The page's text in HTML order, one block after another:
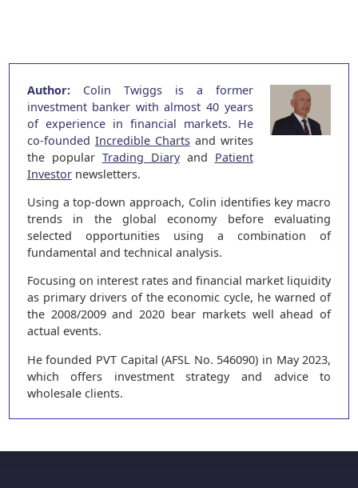
Author:Colin Twiggs is a former
investment banker with almost 40 years
of experience in financial markets. He
co-founded Incredible Chartsand writes
the popular Trading Diaryand Patient
Investornewsletters.
Using a top-down approach, Colin identifies key macro
trends in the global economy before evaluating
selected opportunities using a combination of
fundamental and technical analysis.
Focusing on interest rates and financial market liquidity
as primary drivers of the economic cycle, he warned of
the 2008/2009 and 2020 bear markets well ahead of
actual events.
He founded PVT Capital (AFSL No. 546090) in May 2023,
which offers investment strategy and advice to
wholesale clients.